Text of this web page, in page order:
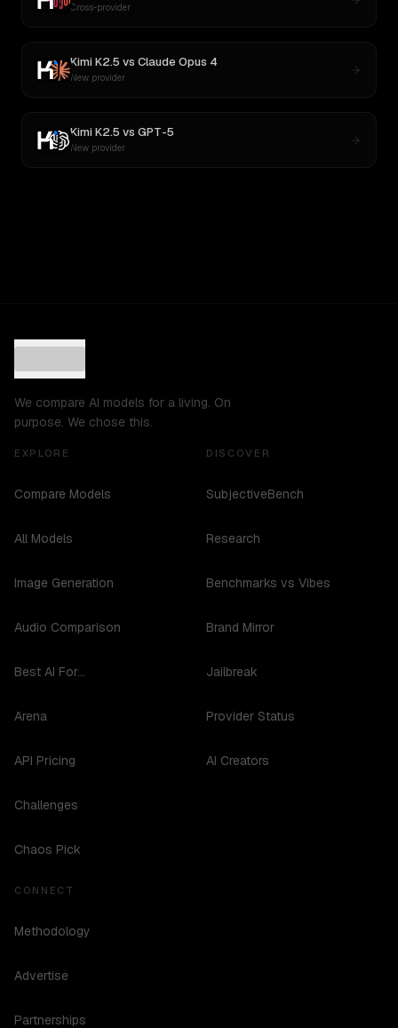
Cross-provider
Kimi K2.5 vs Claude Opus 4
New provider
Kimi K2.5 vs GPT-5
New provider
We compare AI models for a living. On
purpose. We chose this.
EXPLORE
Compare Models
All Models
Image Generation
Audio Comparison
Best AI For...
Arena
API Pricing
Challenges
Chaos Pick
DISCOVER
SubjectiveBench
Research
Benchmarks vs Vibes
Brand Mirror
Jailbreak
Provider Status
AI Creators
CONNECT
Methodology
Advertise
Partnerships